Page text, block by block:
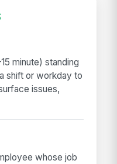
minute) standing
shift or workday to
issues,
whose job